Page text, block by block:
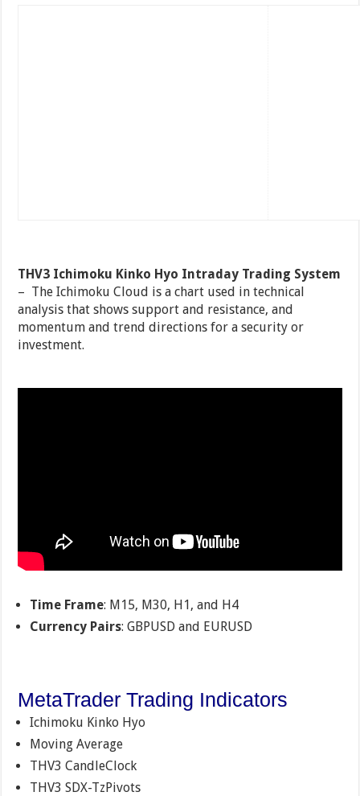
THV3 Ichimoku Kinko Hyo Intraday Trading System
– The Ichimoku Cloud is a chart used in technical
analysis that shows support and resistance, and
momentum and trend directions for a security or
investment.
Time Frame: M15, M30, H1, and H4
Currency Pairs: GBPUSD and EURUSD
MetaTrader Trading Indicators
Ichimoku Kinko Hyo
Moving Average
THV3 CandleClock
THV3 SDX-TzPivots